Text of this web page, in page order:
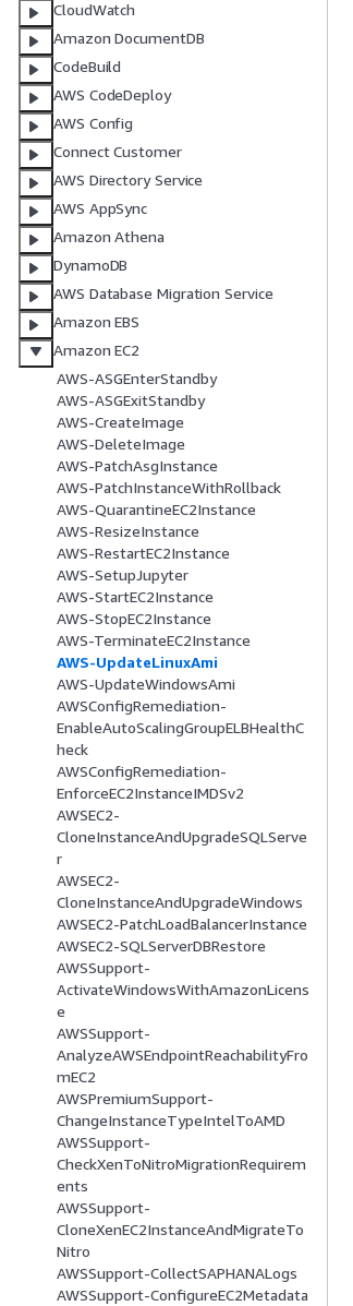
CloudWatch
Amazon DocumentDB
CodeBuild
AWS CodeDeploy
AWS Config
Connect Customer
AWS Directory Service
AWS AppSync
Amazon Athena
DynamoDB
AWS Database Migration Service
Amazon EBS
Amazon EC2
AWS-ASGEnterStandby
AWS-ASGExitStandby
AWS-CreateImage
AWS-DeleteImage
AWS-PatchAsgInstance
AWS-PatchInstanceWithRollback
AWS-QuarantineEC2Instance
AWS-ResizeInstance
AWS-RestartEC2Instance
AWS-SetupJupyter
AWS-StartEC2Instance
AWS-StopEC2Instance
AWS-TerminateEC2Instance
AWS-UpdateLinuxAmi
AWS-UpdateWindowsAmi
AWSConfigRemediation-
EnableAutoScalingGroupELBHealthC
heck
AWSConfigRemediation-
EnforceEC2InstanceIMDSv2
AWSEC2-
CloneInstanceAndUpgradeSQLServe
r
AWSEC2-
CloneInstanceAndUpgradeWindows
AWSEC2-PatchLoadBalancerInstance
AWSEC2-SQLServerDBRestore
AWSSupport-
ActivateWindowsWithAmazonLicens
e
AWSSupport-
AnalyzeAWSEndpointReachabilityFro
mEC2
AWSPremiumSupport-
ChangeInstanceTypeIntelToAMD
AWSSupport-
CheckXenToNitroMigrationRequirem
ents
AWSSupport-
CloneXenEC2InstanceAndMigrateTo
Nitro
AWSSupport-CollectSAPHANALogs
AWSSupport-ConfigureEC2Metadata